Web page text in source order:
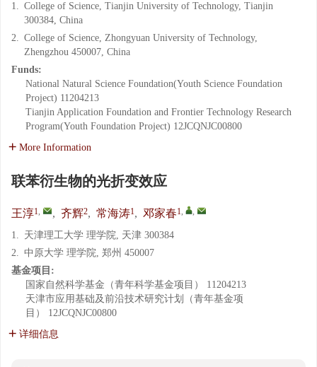
1. College of Science, Tianjin University of Technology, Tianjin
300384, China
2. College of Science, Zhongyuan University of Technology,
Zhengzhou 450007, China
Funds:
National Natural Science Foundation(Youth Science Foundation
Project) 11204213
Tianjin Application Foundation and Frontier Technology Research
Program(Youth Foundation Project) 12JCQNJC00800
More Information
联苯衍生物的光折变效应
王淳1, , 齐辉2, 常海涛1, 邓家春1, ,
1. 天津理工大学 理学院, 天津 300384
2. 中原大学 理学院, 郑州 450007
基金项目:
国家自然科学基金（青年科学基金项目）
11204213
天津市应用基础及前沿技术研究计划（青年基金项
目）
12JCQNJC00800
详细信息